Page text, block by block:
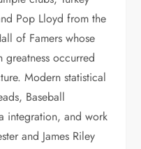
Pop Lloyd from the
of Famers whose
greatness occurred
Modern statistical
Baseball
integration, and work
and James Riley